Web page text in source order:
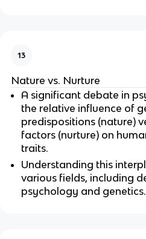
13
Nature vs. Nurture
A significant debate in
the relative influence of
predispositions (nature)
factors (nurture) on
traits.
Understanding this
various fields, including
psychology and genetics.